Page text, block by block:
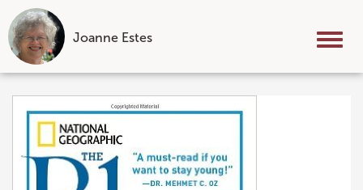
Joanne Estes
Skip
content